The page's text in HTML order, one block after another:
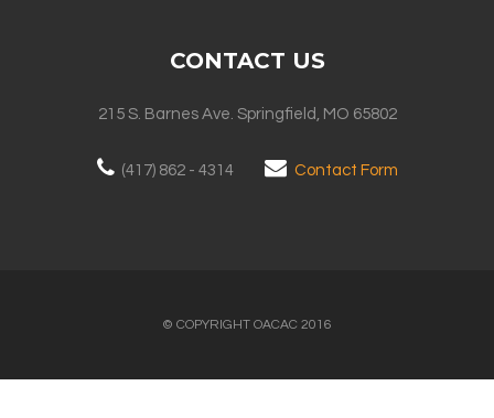
CONTACT US
215 S. Barnes Ave. Springfield, MO 65802
(417) 862 - 4314 Contact Form
© COPYRIGHT OACAC 2016